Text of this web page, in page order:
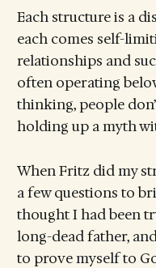
Each structure is a
each comes self-
relationships and
often operating
thinking, people
holding up a myth
When Fritz did my
a few questions to
thought I had been
long-dead father,
to prove myself to